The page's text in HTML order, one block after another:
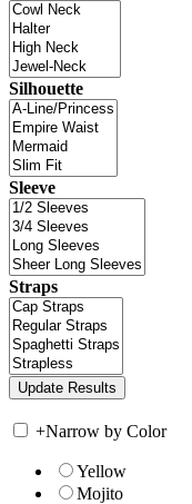
Silhouette
Sleeve
Straps
+Narrow by Color
Yellow
Mojito